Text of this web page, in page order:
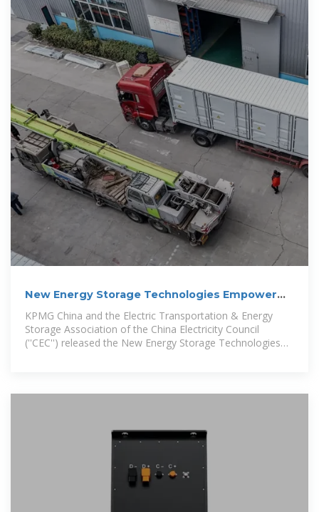
New Energy Storage Technologies Empower
Energy
KPMG China and the Electric Transportation & Energy
Storage Association of the China Electricity Council
(''CEC'') released the New Energy Storage Technologies